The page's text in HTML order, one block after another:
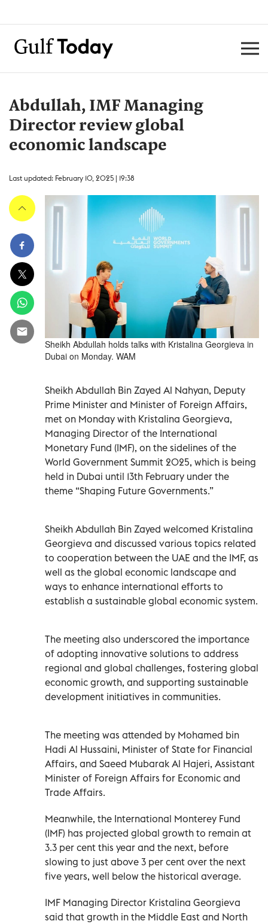
Abdullah, IMF Managing
Director review global
economic landscape
Last updated: February 10, 2025 | 19:38
Sheikh Abdullah holds talks with Kristalina Georgieva in
Dubai on Monday. WAM
Sheikh Abdullah Bin Zayed Al Nahyan, Deputy
Prime Minister and Minister of Foreign Affairs,
met on Monday with Kristalina Georgieva,
Managing Director of the International
Monetary Fund (IMF), on the sidelines of the
World Government Summit 2025, which is being
held in Dubai until 13th February under the
theme “Shaping Future Governments.”
Sheikh Abdullah Bin Zayed welcomed Kristalina
Georgieva and discussed various topics related
to cooperation between the UAE and the IMF, as
well as the global economic landscape and
ways to enhance international efforts to
establish a sustainable global economic system.
The meeting also underscored the importance
of adopting innovative solutions to address
regional and global challenges, fostering global
economic growth, and supporting sustainable
development initiatives in communities.
The meeting was attended by Mohamed bin
Hadi Al Hussaini, Minister of State for Financial
Affairs, and Saeed Mubarak Al Hajeri, Assistant
Minister of Foreign Affairs for Economic and
Trade Affairs.
Meanwhile, the International Monterey Fund
(IMF) has projected global growth to remain at
3.3 per cent this year and the next, before
slowing to just above 3 per cent over the next
five years, well below the historical average.
IMF Managing Director Kristalina Georgieva
said that growth in the Middle East and North